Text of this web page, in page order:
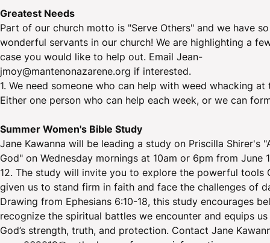
Greatest Needs
Part of our church motto is "Serve Others" and we have
wonderful servants in our church! We are highlighting a
case you would like to help out. Email Jean-
jmoy@mantenonazarene.org if interested.
1. We need someone who can help with weed whacking at
Either one person who can help each week, or we can
Summer Women's Bible Study
Jane Kawanna will be leading a study on Priscilla Shirer's
God" on Wednesday mornings at 10am or 6pm from June
12. The study will invite you to explore the powerful tools
given us to stand firm in faith and face the challenges of
Drawing from Ephesians 6:10-18, this study encourages
recognize the spiritual battles we encounter and equips
God’s strength, truth, and protection. Contact Jane